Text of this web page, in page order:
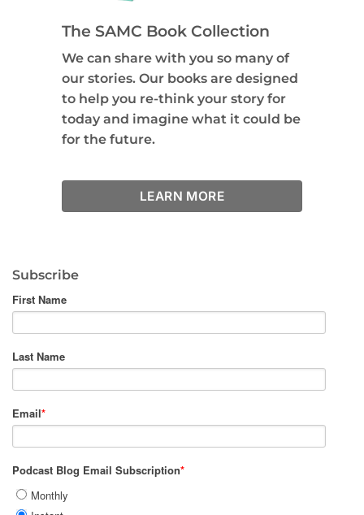
The SAMC Book Collection
We can share with you so many of
our stories. Our books are designed
to help you re-think your story for
today and imagine what it could be
for the future.
LEARN MORE
Subscribe